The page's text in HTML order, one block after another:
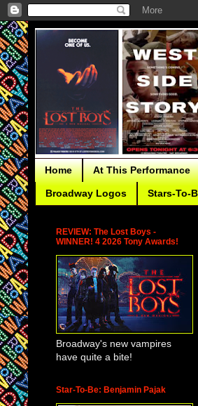
Home At This Performance
Broadway Logos Stars-To-
REVIEW: The Lost Boys -
WINNER! 4 2026 Tony Awards!
Broadway's new vampires
have quite a bite!
Star-To-Be: Benjamin Pajak